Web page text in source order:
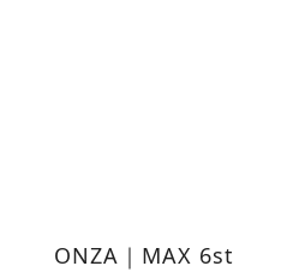
ONZA｜MAX 6st